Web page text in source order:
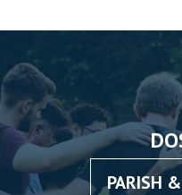
PARISH